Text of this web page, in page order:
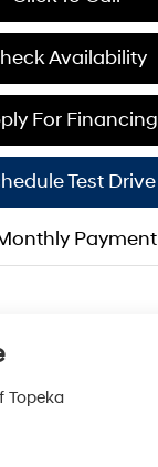
Availability
For Financing
Test Drive
Payment
Topeka